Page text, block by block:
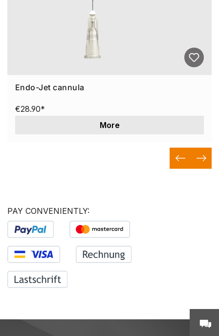
Endo-Jet cannula
€28.90*
More
PAY CONVENIENTLY: